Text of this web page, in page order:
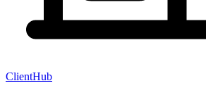
ClientHub